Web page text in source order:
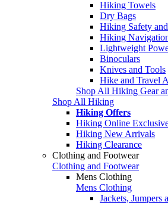
Hiking Towels
Dry Bags
Hiking Safety
Hiking
Lightweight
Binoculars
Knives and Tools
Hike and Travel
Shop All Hiking Gear
Shop All Hiking
Hiking Offers
Hiking Online
Hiking New Arrivals
Hiking Clearance
Clothing and Footwear
Clothing and Footwear
Mens Clothing
Mens Clothing
Jackets, Jumpers